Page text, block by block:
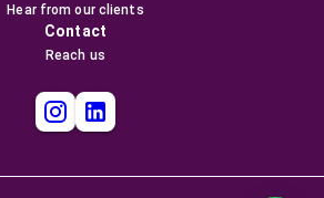
Hear from our clients
Contact
Reach us